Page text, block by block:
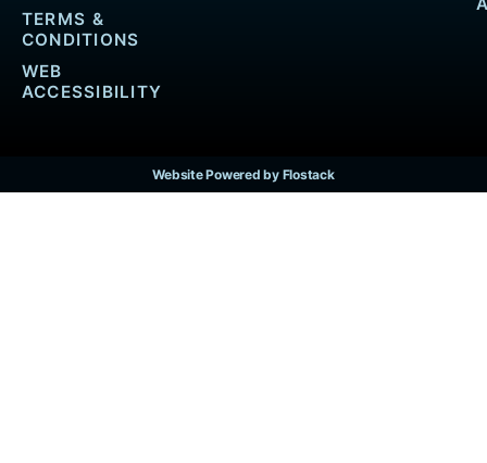
TERMS &
CONDITIONS
WEB
ACCESSIBILITY
Website Powered by Flostack